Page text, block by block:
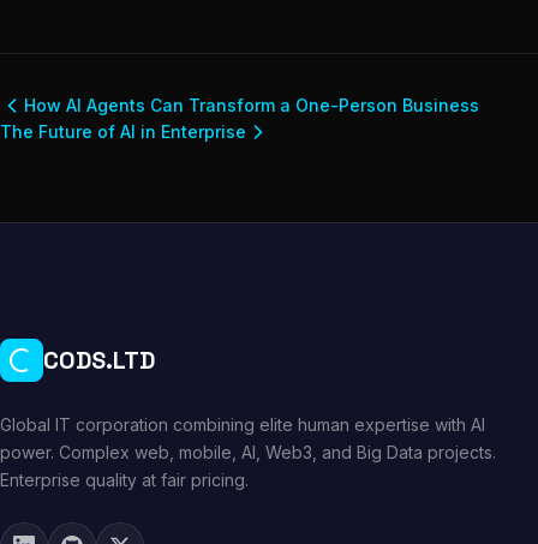
How AI Agents Can Transform a One-Person Business
The Future of AI in Enterprise
CODS.LTD
Global IT corporation combining elite human expertise with AI
power. Complex web, mobile, AI, Web3, and Big Data projects.
Enterprise quality at fair pricing.